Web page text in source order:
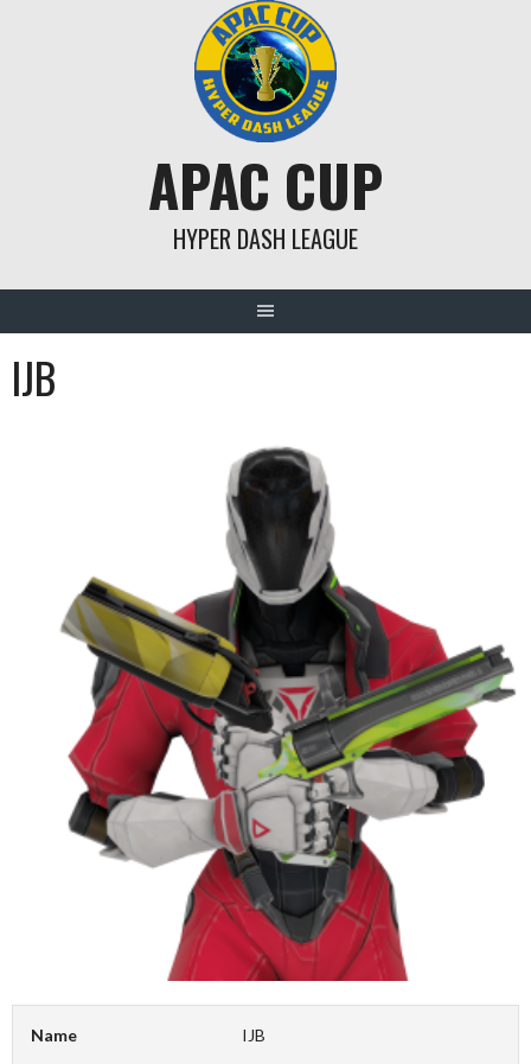
APAC CUP
HYPER DASH LEAGUE
IJB
Name IJB